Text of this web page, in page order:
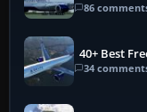
86
40+ Best
34